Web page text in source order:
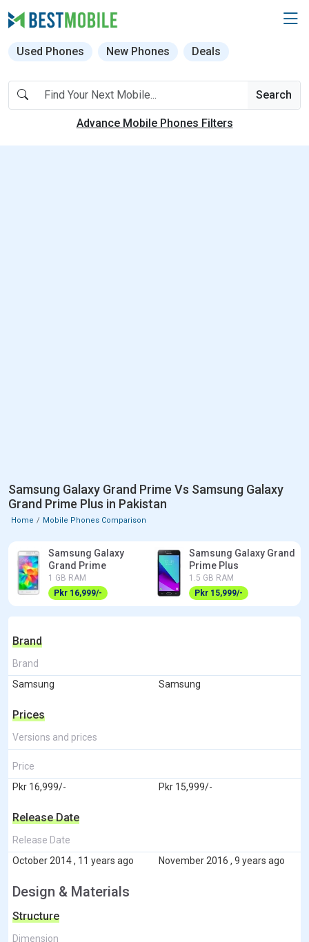
Used Phones New Phones Deals
Search
Advance Mobile Phones Filters
Samsung Galaxy Grand Prime Vs Samsung Galaxy
Grand Prime Plus in Pakistan
Home Mobile Phones Comparison
Samsung Galaxy
Grand Prime
1 GB RAM
Pkr 16,999/-
Samsung Galaxy Grand
Prime Plus
1.5 GB RAM
Pkr 15,999/-
Brand
Brand
Samsung
Samsung
Prices
Versions and prices
Price
Pkr 16,999/-
Pkr 15,999/-
Release Date
Release Date
October 2014 , 11 years ago
November 2016 , 9 years ago
Design & Materials
Structure
Dimension